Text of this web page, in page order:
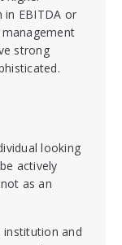
in EBITDA or
strong
looking
actively
as an
institution and